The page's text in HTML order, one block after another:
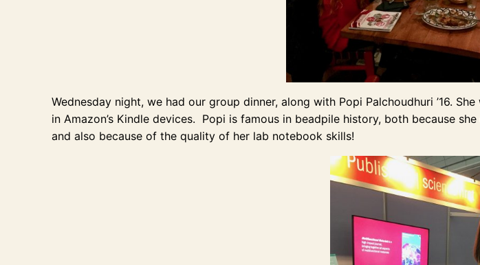
Wednesday night, we had our group dinner, along with Popi Palchoudhuri ’16.
in Amazon’s Kindle devices. Popi is famous in beadpile history, both because
and also because of the quality of her lab notebook skills!